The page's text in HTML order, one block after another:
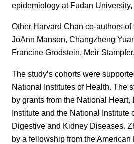
epidemiology at Fudan
Other Harvard Chan co-authors
JoAnn Manson, Changzheng
Francine Grodstein, Meir
The study’s cohorts were
National Institutes of Health. The
by grants from the National Heart,
Institute and the National Institute
Digestive and Kidney Diseases.
by a fellowship from the